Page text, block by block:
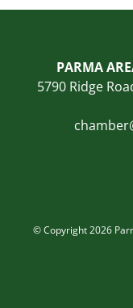
PARMA
5790 Ridge
© Copyright 2026